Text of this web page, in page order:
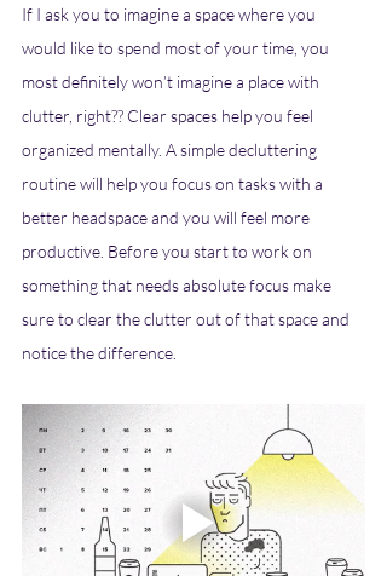
If I ask you to imagine a space where you
would like to spend most of your time, you
most definitely won’t imagine a place with
clutter, right?? Clear spaces help you feel
organized mentally. A simple decluttering
routine will help you focus on tasks with a
better headspace and you will feel more
productive. Before you start to work on
something that needs absolute focus make
sure to clear the clutter out of that space and
notice the difference.